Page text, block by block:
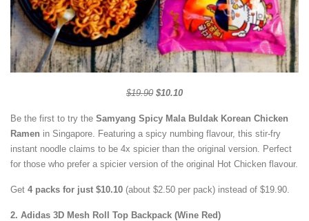
$19.90 $10.10
Be the first to try the Samyang Spicy Mala Buldak Korean Chicken
Ramen in Singapore. Featuring a spicy numbing flavour, this stir-fry
instant noodle claims to be 4x spicier than the original version. Perfect
for those who prefer a spicier version of the original Hot Chicken flavour.
Get 4 packs for just $10.10 (about $2.50 per pack) instead of $19.90.
2. Adidas 3D Mesh Roll Top Backpack (Wine Red)